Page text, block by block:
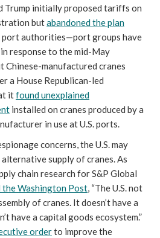
Trump initially proposed tariffs on
butabandoned the plan
port authorities—port groups have
in response to the mid-May
Chinese-manufactured cranes
a House Republican-led
itfound unexplained
installed on cranes produced by a
in use at U.S. ports.
concerns, the U.S. may
supply of cranes. As
chain research for S&P Global
Washington Post, “The U.S. not
of cranes. It doesn’t have a
have a capital goods ecosystem.”
orderto improve the